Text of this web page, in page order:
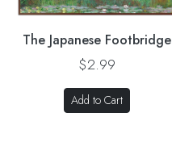
The Japanese Footbridge
$2.99
Add to Cart